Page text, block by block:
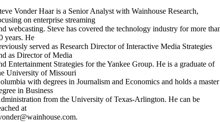
Vonder Haar is a Senior Analyst with Wainhouse Research,
on enterprise streaming
webcasting. Steve has covered the technology industry for more
years. He
served as Research Director of Interactive Media Strategies
as Director of Media
Entertainment Strategies for the Yankee Group. He is a graduate of
University of Missouri
with degrees in Journalism and Economics and holds a
in Business
from the University of Texas-Arlington. He can be
at
.